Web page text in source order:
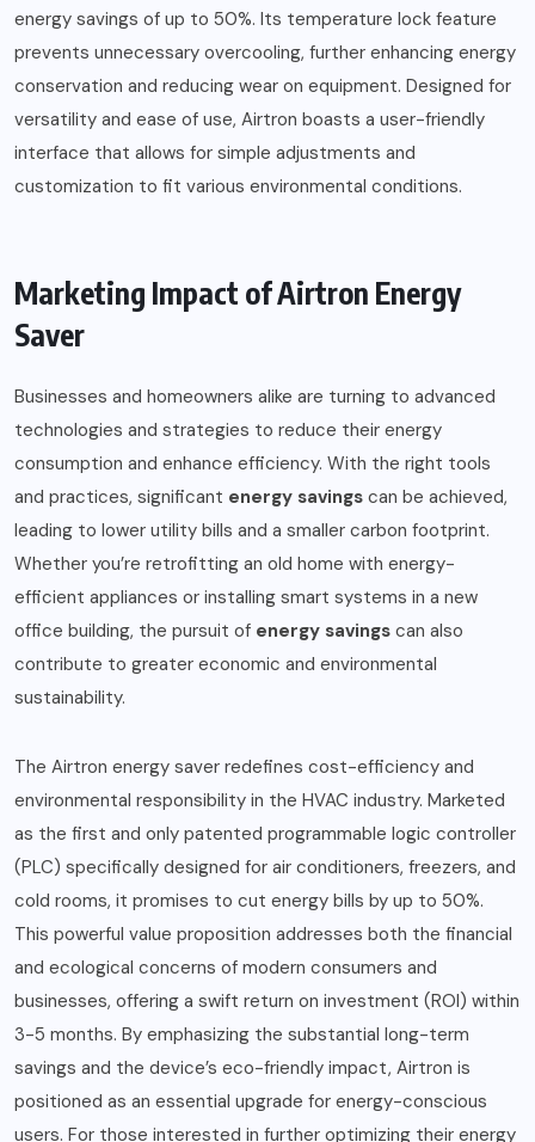
energy savings of up to 50%. Its temperature lock feature
prevents unnecessary overcooling, further enhancing energy
conservation and reducing wear on equipment. Designed for
versatility and ease of use, Airtron boasts a user-friendly
interface that allows for simple adjustments and
customization to fit various environmental conditions.
Marketing Impact of Airtron Energy
Saver
Businesses and homeowners alike are turning to advanced
technologies and strategies to reduce their energy
consumption and enhance efficiency. With the right tools
and practices, significant energy savings can be achieved,
leading to lower utility bills and a smaller carbon footprint.
Whether you’re retrofitting an old home with energy-
efficient appliances or installing smart systems in a new
office building, the pursuit of energy savings can also
contribute to greater economic and environmental
sustainability.
The Airtron energy saver redefines cost-efficiency and
environmental responsibility in the HVAC industry. Marketed
as the first and only patented programmable logic controller
(PLC) specifically designed for air conditioners, freezers, and
cold rooms, it promises to cut energy bills by up to 50%.
This powerful value proposition addresses both the financial
and ecological concerns of modern consumers and
businesses, offering a swift return on investment (ROI) within
3-5 months. By emphasizing the substantial long-term
savings and the device’s eco-friendly impact, Airtron is
positioned as an essential upgrade for energy-conscious
users. For those interested in further optimizing their energy